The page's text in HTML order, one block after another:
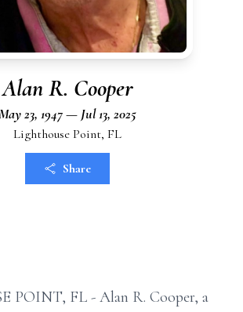
Alan R. Cooper
23, 1947 — Jul 13, 2025
Lighthouse Point, FL
Share
POINT, FL - Alan R. Cooper, a